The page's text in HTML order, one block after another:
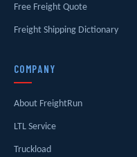
Free Freight Quote
Freight Shipping Dictionary
COMPANY
About FreightRun
LTL Service
Truckload